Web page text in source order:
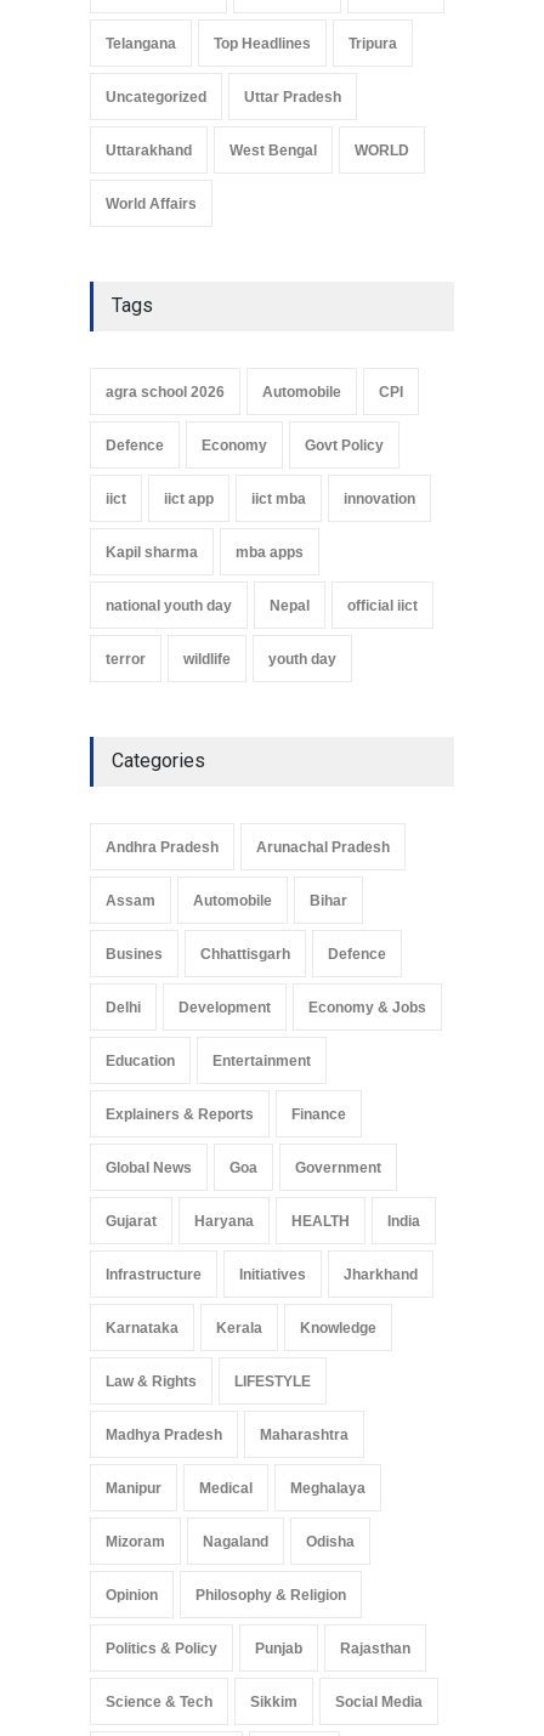
Telangana Top Headlines Tripura
Uncategorized Uttar Pradesh
Uttarakhand West Bengal WORLD
World Affairs
Tags
agra school 2026 Automobile CPI
Defence Economy Govt Policy
iict iict app iict mba innovation
Kapil sharma mba apps
national youth day Nepal official iict
terror wildlife youth day
Categories
Andhra Pradesh Arunachal Pradesh
Assam Automobile Bihar
Busines Chhattisgarh Defence
Delhi Development Economy & Jobs
Education Entertainment
Explainers & Reports Finance
Global News Goa Government
Gujarat Haryana HEALTH India
Infrastructure Initiatives Jharkhand
Karnataka Kerala Knowledge
Law & Rights LIFESTYLE
Madhya Pradesh Maharashtra
Manipur Medical Meghalaya
Mizoram Nagaland Odisha
Opinion Philosophy & Religion
Politics & Policy Punjab Rajasthan
Science & Tech Sikkim Social Media